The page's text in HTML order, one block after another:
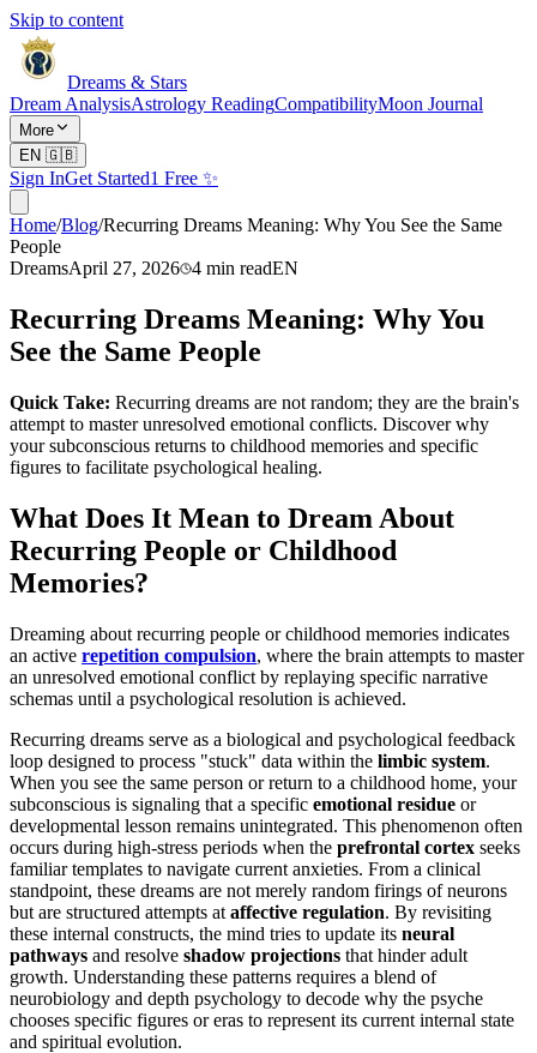
Skip to content
Dreams & Stars
Dream AnalysisAstrology ReadingCompatibilityMoon Journal
More
EN 🇬🇧
Sign InGet Started1 Free ✨
Home/Blog/Recurring Dreams Meaning: Why You See the Same
People
DreamsApril 27, 2026 4 min readEN
Recurring Dreams Meaning: Why You
See the Same People
Quick Take: Recurring dreams are not random; they are the brain's
attempt to master unresolved emotional conflicts. Discover why
your subconscious returns to childhood memories and specific
figures to facilitate psychological healing.
What Does It Mean to Dream About
Recurring People or Childhood
Memories?
Dreaming about recurring people or childhood memories indicates
an active repetition compulsion, where the brain attempts to master
an unresolved emotional conflict by replaying specific narrative
schemas until a psychological resolution is achieved.
Recurring dreams serve as a biological and psychological feedback
loop designed to process "stuck" data within the limbic system.
When you see the same person or return to a childhood home, your
subconscious is signaling that a specific emotional residue or
developmental lesson remains unintegrated. This phenomenon often
occurs during high-stress periods when the prefrontal cortex seeks
familiar templates to navigate current anxieties. From a clinical
standpoint, these dreams are not merely random firings of neurons
but are structured attempts at affective regulation. By revisiting
these internal constructs, the mind tries to update its neural
pathways and resolve shadow projections that hinder adult
growth. Understanding these patterns requires a blend of
neurobiology and depth psychology to decode why the psyche
chooses specific figures or eras to represent its current internal state
and spiritual evolution.